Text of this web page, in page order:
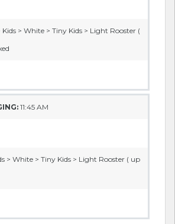
Kids > White > Tiny Kids > Light Rooster (
11:45 AM
> White > Tiny Kids > Light Rooster ( up